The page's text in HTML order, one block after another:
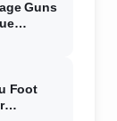
Guns
Foot